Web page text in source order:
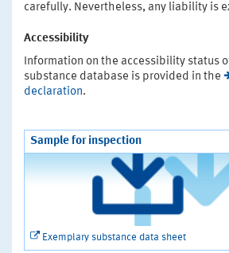
carefully. Nevertheless, any liability is
Accessibility
Information on the accessibility status
substance database is provided in the
declaration.
Sample for inspection
Exemplary substance data sheet